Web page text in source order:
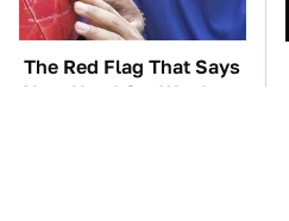
The Red Flag That Says
Your Used Car Won't